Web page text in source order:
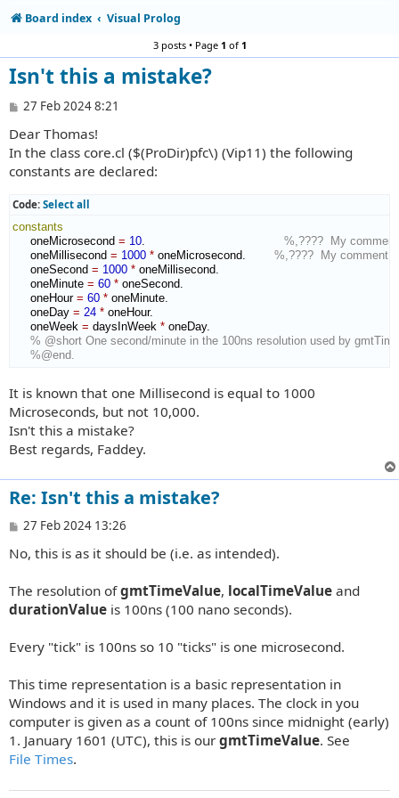
Board index Visual Prolog
3 posts • Page 1 of1
Isn't this a mistake?
P
s
t
27 Feb 2024 8:21
Dear Thomas!
In the class core.cl ($(ProDir)pfc\) (Vip11) the following
constants are declared:
Code: Select all
constants
oneMicrosecond = 10
%,????  My comment
oneMillisecond = 1000 * oneMicrosecond. %,????  My comment
oneSecond = 1000 * oneMillisecond.
oneMinute = 60 * oneSecond.
oneHour = 60 * oneMinute.
oneDay = 24 * oneHour.
oneWeek = daysInWeek * oneDay.
% @short One second/minute in the 100ns resolution used by
%@end.
It is known that one Millisecond is equal to 1000
Microseconds, but not 10,000.
Isn't this a mistake?
Best regards, Faddey.
Re: Isn't this a mistake?
P
s
27 Feb 2024 13:26
No, this is as it should be (i.e. as intended).
The resolution ofgmtTimeValue, localTimeValue and
durationValue is 100ns (100 nano seconds).
Every "tick" is 100ns so 10 "ticks" is one microsecond.
This time representation is a basic representation in
Windows and it is used in many places. The clock in you
computer is given as a count of 100ns since midnight (early)
1. January 1601 (UTC), this is our gmtTimeValue. See
File Times.